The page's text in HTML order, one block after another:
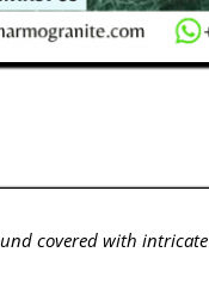
covered with